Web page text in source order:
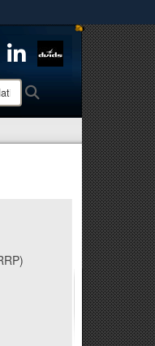
.mil website.